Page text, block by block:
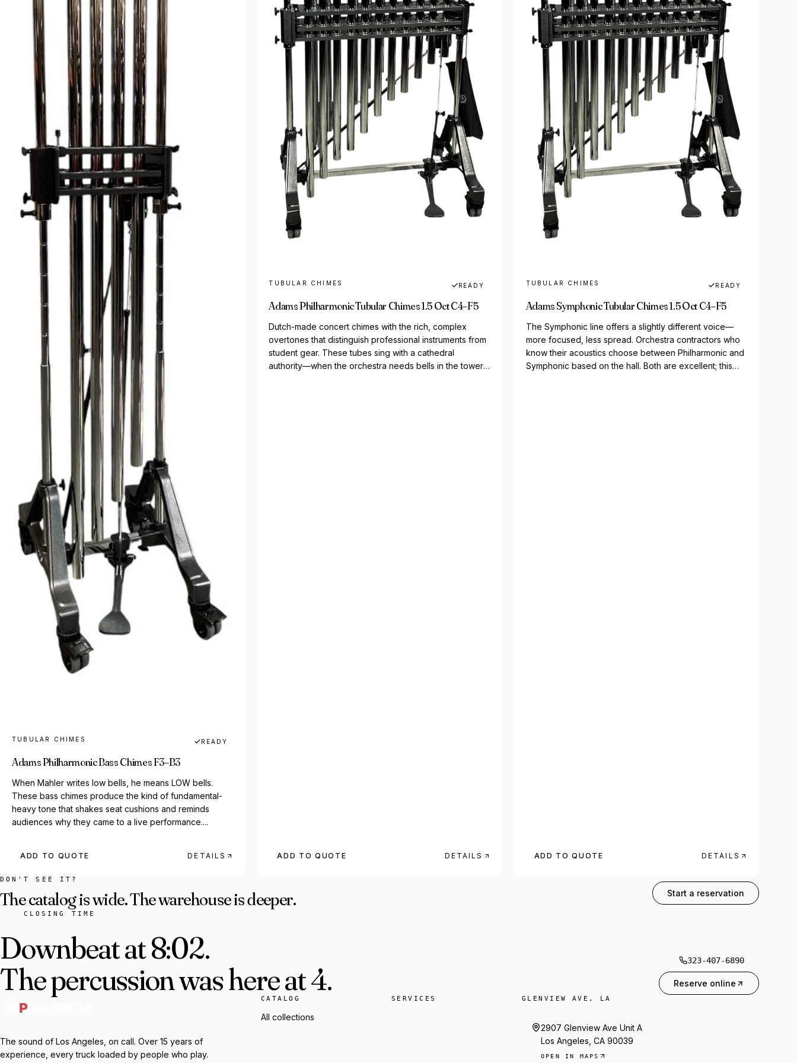
TUBULAR CHIMES READY
Adams Philharmonic Bass Chimes F3–B3
When Mahler writes low bells, he means LOW bells.
These bass chimes produce the kind of fundamental-
heavy tone that shakes seat cushions and reminds
audiences why they came to a live performance....
ADD TO QUOTE DETAILS
TUBULAR CHIMES READY
Adams Philharmonic Tubular Chimes 1.5 Oct C4–F5
Dutch-made concert chimes with the rich, complex
overtones that distinguish professional instruments from
student gear. These tubes sing with a cathedral
authority—when the orchestra needs bells in the tower,
ADD TO QUOTE DETAILS
TUBULAR CHIMES READY
Adams Symphonic Tubular Chimes 1.5 Oct C4–F5
The Symphonic line offers a slightly different voice—
more focused, less spread. Orchestra contractors who
know their acoustics choose between Philharmonic and
Symphonic based on the hall. Both are excellent; this
ADD TO QUOTE DETAILS
DON'T SEE IT?
The catalog is wide. The warehouse is deeper. Start a reservation
CLOSING TIME
Downbeat at 8:02.
The percussion was here at 4.
323-407-6890
Reserve online
The sound of Los Angeles, on call. Over 15 years of
experience, every truck loaded by people who play.
CATALOG
All collections
SERVICES GLENVIEW AVE, LA
2907 Glenview Ave Unit A
Los Angeles, CA 90039
OPEN IN MAPS